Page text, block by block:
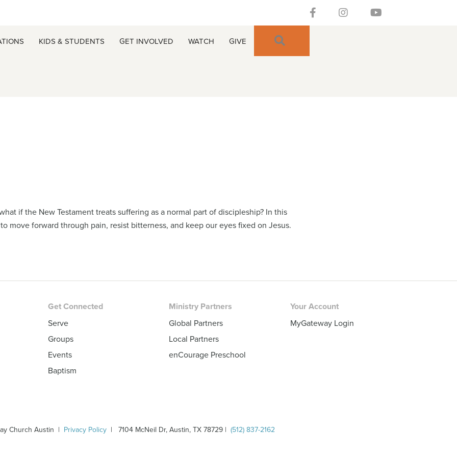
Follow our Facebook Channel
Gateway Church Austin
Watch our YouTue
KIDS & STUDENTS GET INVOLVED WATCH GIVE
if the New Testament treats suffering as a normal part of discipleship? In this
move forward through pain, resist bitterness, and keep our eyes fixed on Jesus.
Get Connected
Serve
Groups
Events
Baptism
Ministry Partners
Global Partners
Local Partners
enCourage Preschool
Your Account
MyGateway Login
Church Austin | Privacy Policy | 7104 McNeil Dr, Austin, TX 78729 | (512) 837-2162